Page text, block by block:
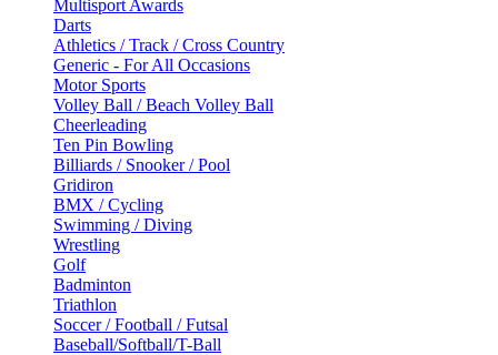
Multisport Awards
Darts
Athletics / Track / Cross Country
Generic - For All Occasions
Motor Sports
Volley Ball / Beach Volley Ball
Cheerleading
Ten Pin Bowling
Billiards / Snooker / Pool
Gridiron
BMX / Cycling
Swimming / Diving
Wrestling
Golf
Badminton
Triathlon
Soccer / Football / Futsal
Baseball/Softball/T-Ball